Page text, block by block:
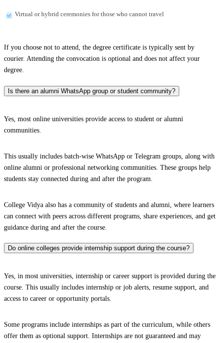
Virtual or hybrid ceremonies for those who cannot travel
If you choose not to attend, the degree certificate is typically sent by
courier. Attending the convocation is optional and does not affect your
degree.
Is there an alumni WhatsApp group or student community?
Yes, most online universities provide access to student or alumni
communities.
This usually includes batch-wise WhatsApp or Telegram groups, along with
online alumni or professional networking communities. These groups help
students stay connected during and after the program.
College Vidya also has a community of students and alumni, where learners
can connect with peers across different programs, share experiences, and get
guidance during and after the course.
Do online colleges provide internship support during the course?
Yes, in most universities, internship or career support is provided during the
course. This usually includes internship or job alerts, resume support, and
access to career or opportunity portals.
Some programs include internships as part of the curriculum, while others
offer them as optional support. Internships are not guaranteed and may